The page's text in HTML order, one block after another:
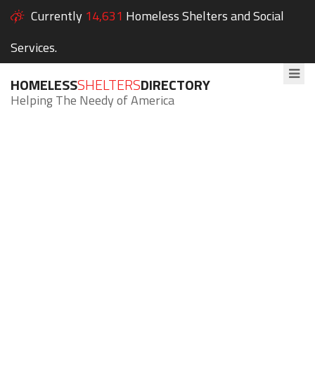
Currently 14,631 Homeless Shelters and Social
Services.
HOMELESSSHELTERSDIRECTORY
Helping The Needy of America